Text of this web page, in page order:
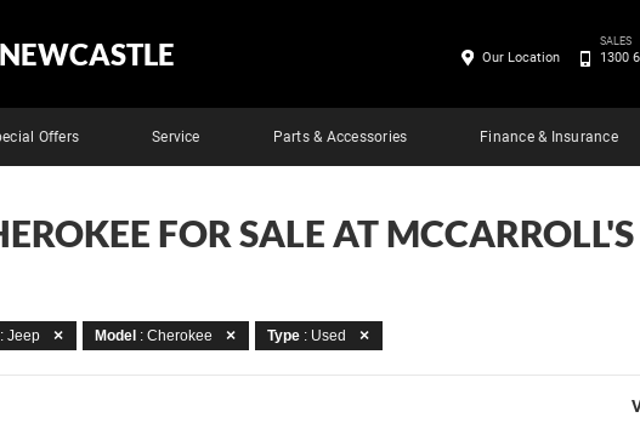
Offers Service Parts & Accessories Finance & Insurance
Our Location
SALES
1300
FOR SALE AT
: Jeep Model : Cherokee Type : Used